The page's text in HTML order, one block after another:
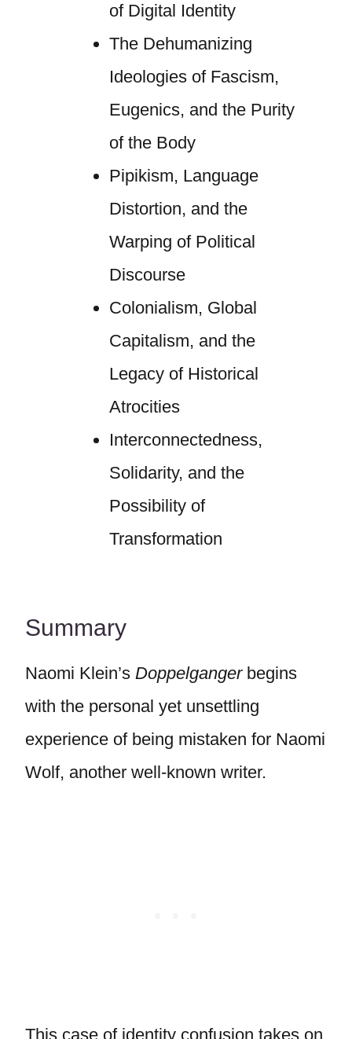
of Digital Identity
The Dehumanizing
Ideologies of Fascism,
Eugenics, and the Purity
of the Body
Pipikism, Language
Distortion, and the
Warping of Political
Discourse
Colonialism, Global
Capitalism, and the
Legacy of Historical
Atrocities
Interconnectedness,
Solidarity, and the
Possibility of
Transformation
Summary
Naomi Klein’s Doppelgangerbegins
with the personal yet unsettling
experience of being mistaken for Naomi
Wolf, another well-known writer.
This case of identity confusion takes on